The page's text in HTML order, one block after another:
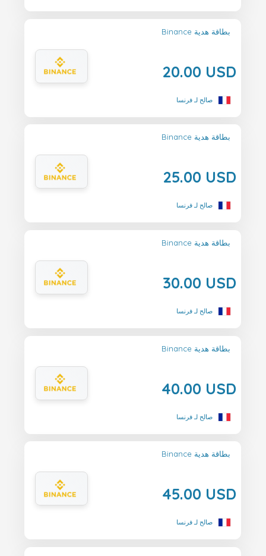
Binance بطاقة هدية
20.00 USD
صالح لـ فرنسا
Binance بطاقة هدية
25.00 USD
صالح لـ فرنسا
Binance بطاقة هدية
30.00 USD
صالح لـ فرنسا
Binance بطاقة هدية
40.00 USD
صالح لـ فرنسا
Binance بطاقة هدية
45.00 USD
صالح لـ فرنسا